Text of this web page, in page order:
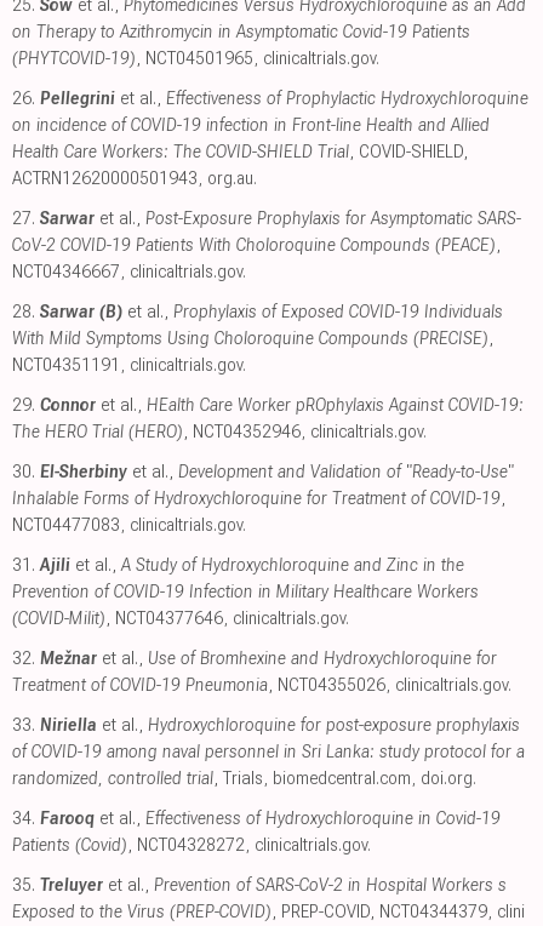
25. Sow et al., Phytomedicines Versus Hydroxychloroquine as an Add
on Therapy to Azithromycin in Asymptomatic Covid-19 Patients
(PHYTCOVID-19), NCT04501965, clinicaltrials.gov.
26. Pellegrini et al., Effectiveness of Prophylactic Hydroxychloroquine
on incidence of COVID-19 infection in Front-line Health and Allied
Health Care Workers: The COVID-SHIELD Trial, COVID-SHIELD,
ACTRN12620000501943, org.au.
27. Sarwar et al., Post-Exposure Prophylaxis for Asymptomatic SARS-
CoV-2 COVID-19 Patients With Choloroquine Compounds (PEACE),
NCT04346667, clinicaltrials.gov.
28. Sarwar (B) et al., Prophylaxis of Exposed COVID-19 Individuals
With Mild Symptoms Using Choloroquine Compounds (PRECISE),
NCT04351191 , clinicaltrials.gov.
29. Connor et al., HEalth Care Worker pROphylaxis Against COVID-19:
The HERO Trial (HERO), NCT04352946, clinicaltrials.gov.
30. El-Sherbiny et al., Development and Validation of "Ready-to-Use"
Inhalable Forms of Hydroxychloroquine for Treatment of COVID-19,
NCT04477083, clinicaltrials.gov.
31. Ajili et al.,A Study of Hydroxychloroquine and Zinc in the
Prevention of COVID-19 Infection in Military Healthcare Workers
(COVID-Milit), NCT04377646, clinicaltrials.gov.
32. Mežnar et al., Use of Bromhexine and Hydroxychloroquine for
Treatment of COVID-19 Pneumonia, NCT04355026, clinicaltrials.gov.
33. Niriella et al., Hydroxychloroquine for post-exposure prophylaxis
of COVID-19 among naval personnel in Sri Lanka: study protocol for a
randomized, controlled trial, Trials, biomedcentral.com, doi.org.
34. Farooq et al., Effectiveness of Hydroxychloroquine in Covid-19
Patients (Covid), NCT04328272, clinicaltrials.gov.
35. Treluyer et al., Prevention of SARS-CoV-2 in Hospital Workers s
Exposed to the Virus (PREP-COVID), PREP-COVID, NCT04344379, clini